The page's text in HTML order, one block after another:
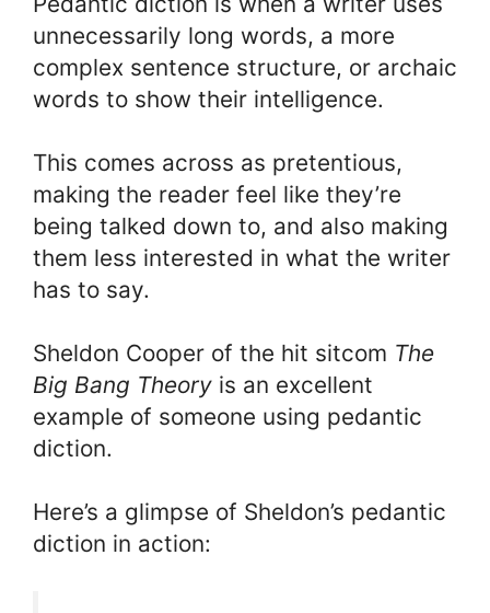
unnecessarily long words, a more
complex sentence structure, or archaic
words to show their intelligence.
This comes across as pretentious,
making the reader feel like they’re
being talked down to, and also making
them less interested in what the writer
has to say.
Sheldon Cooper of the hit sitcom The
Big Bang Theory is an excellent
example of someone using pedantic
diction.
Here’s a glimpse of Sheldon’s pedantic
diction in action: